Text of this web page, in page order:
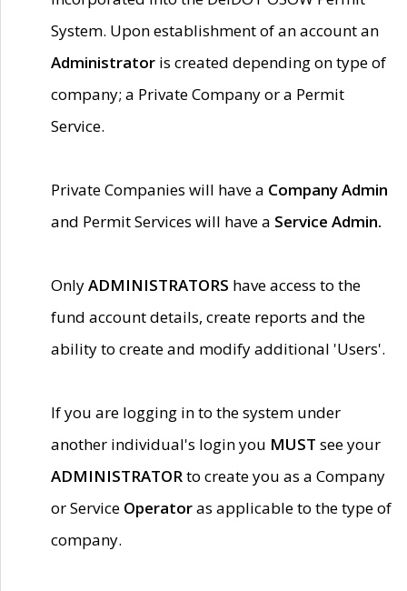
System. Upon establishment of an account an
Administrator is created depending on type of
company; a Private Company or a Permit
Service.
Private Companies will have a Company Admin
and Permit Services will have a Service Admin.
OnlyADMINISTRATORS have access to the
fund account details, create reports and the
ability to create and modify additional 'Users'.
If you are logging in to the system under
another individual's login you MUST see your
ADMINISTRATORto create you as a Company
or Service Operatoras applicable to the type of
company.